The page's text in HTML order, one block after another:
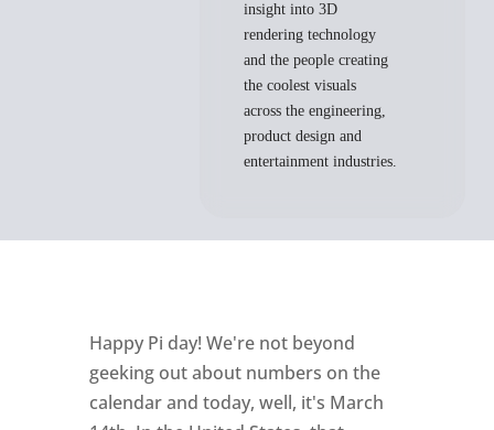
insight into 3D
rendering technology
and the people creating
the coolest visuals
across the engineering,
product design and
entertainment industries.
Happy Pi day! We're not beyond
geeking out about numbers on the
calendar and today, well, it's March